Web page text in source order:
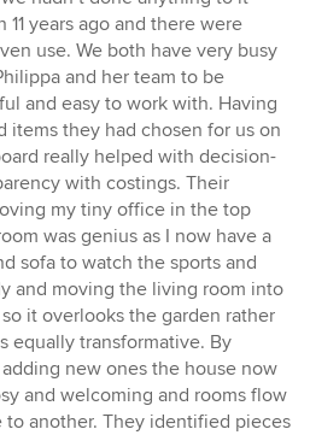
years ago and there were
use. We both have very busy
and her team to be
and easy to work with. Having
items they had chosen for us on
really helped with decision-
with costings. Their
my tiny office in the top
was genius as I now have a
sofa to watch the sports and
and moving the living room into
it overlooks the garden rather
equally transformative. By
new ones the house now
and welcoming and rooms flow
to another. They identified pieces